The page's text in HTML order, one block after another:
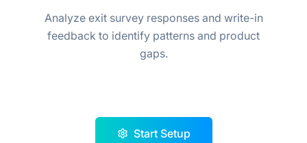
Analyze exit survey responses and write-in
feedback to identify patterns and product
gaps.
Start Setup